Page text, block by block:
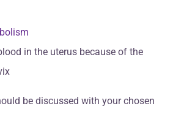
in the uterus because of the
be discussed with your chosen